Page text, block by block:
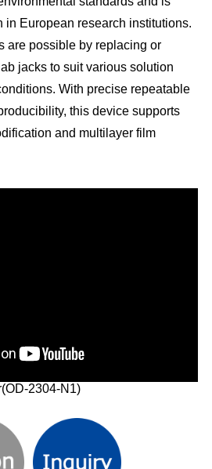
in European research institutions.
are possible by replacing or
jacks to suit various solution
With precise repeatable
this device supports
and multilayer film
2304-N1)